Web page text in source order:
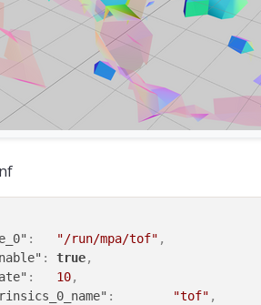
: "/run/mpa/tof" ,
: true,
: 10,
: "tof" ,